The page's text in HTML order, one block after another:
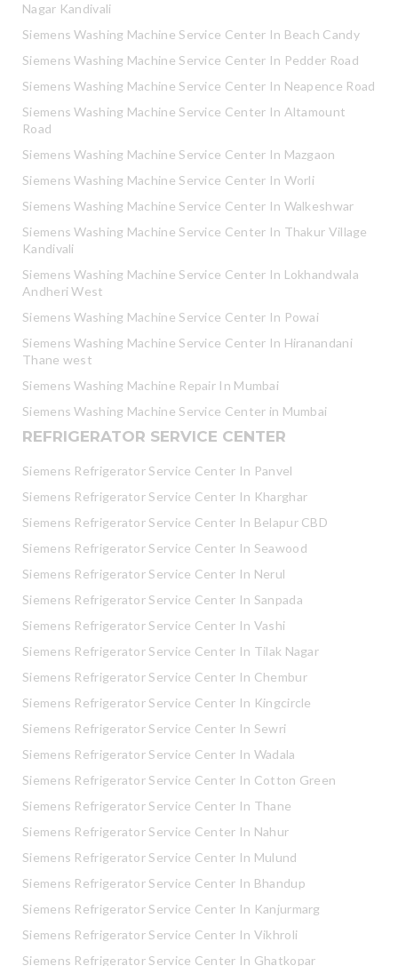
Nagar Kandivali
Siemens Washing Machine Service Center In Beach Candy
Siemens Washing Machine Service Center In Pedder Road
Siemens Washing Machine Service Center In Neapence Road
Siemens Washing Machine Service Center In Altamount
Road
Siemens Washing Machine Service Center In Mazgaon
Siemens Washing Machine Service Center In Worli
Siemens Washing Machine Service Center In Walkeshwar
Siemens Washing Machine Service Center In Thakur Village
Kandivali
Siemens Washing Machine Service Center In Lokhandwala
Andheri West
Siemens Washing Machine Service Center In Powai
Siemens Washing Machine Service Center In Hiranandani
Thane west
Siemens Washing Machine Repair In Mumbai
Siemens Washing Machine Service Center in Mumbai
REFRIGERATOR SERVICE CENTER
Siemens Refrigerator Service Center In Panvel
Siemens Refrigerator Service Center In Kharghar
Siemens Refrigerator Service Center In Belapur CBD
Siemens Refrigerator Service Center In Seawood
Siemens Refrigerator Service Center In Nerul
Siemens Refrigerator Service Center In Sanpada
Siemens Refrigerator Service Center In Vashi
Siemens Refrigerator Service Center In Tilak Nagar
Siemens Refrigerator Service Center In Chembur
Siemens Refrigerator Service Center In Kingcircle
Siemens Refrigerator Service Center In Sewri
Siemens Refrigerator Service Center In Wadala
Siemens Refrigerator Service Center In Cotton Green
Siemens Refrigerator Service Center In Thane
Siemens Refrigerator Service Center In Nahur
Siemens Refrigerator Service Center In Mulund
Siemens Refrigerator Service Center In Bhandup
Siemens Refrigerator Service Center In Kanjurmarg
Siemens Refrigerator Service Center In Vikhroli
Siemens Refrigerator Service Center In Ghatkopar